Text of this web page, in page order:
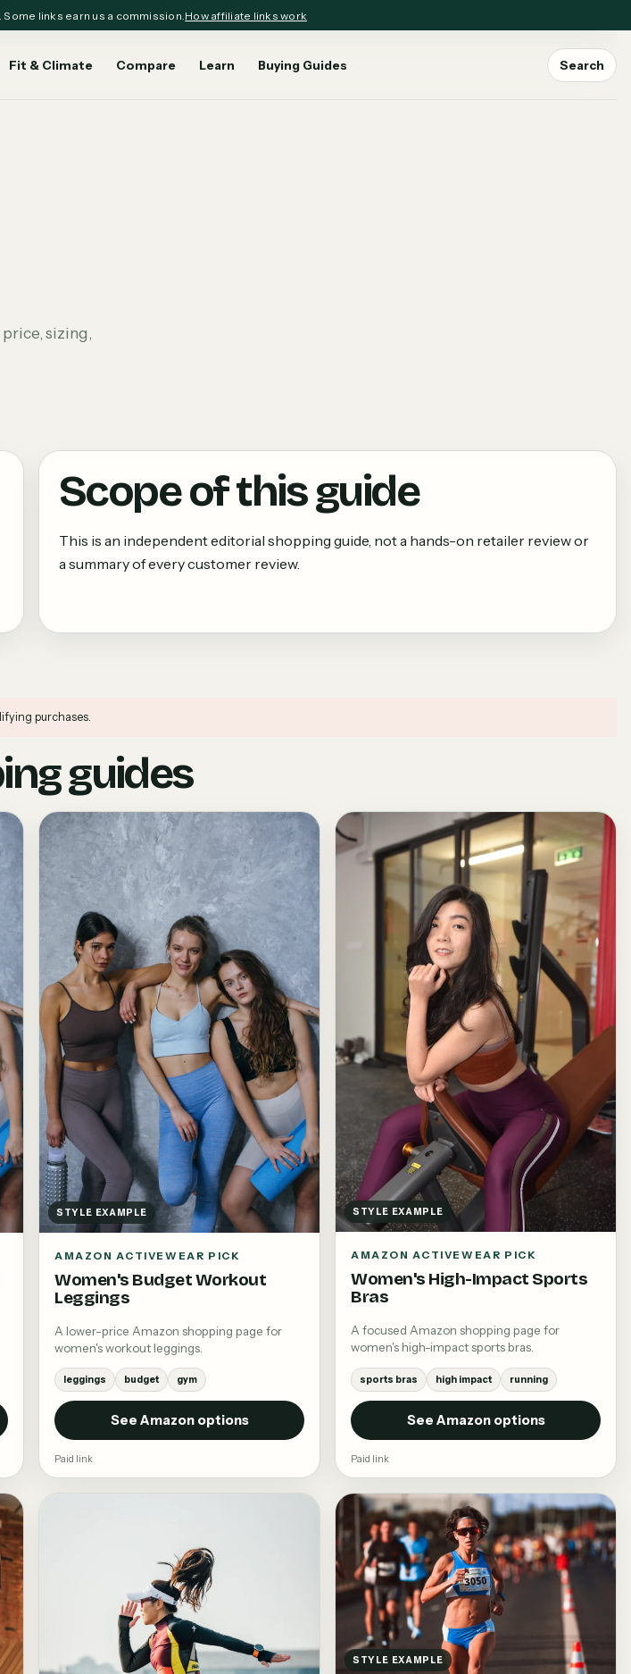
links earn us a commission. How affiliate links work
Fit & Climate Compare Learn Buying Guides Search
sizing,
Scope of this guide
This is an independent editorial shopping guide, not a hands-on retailer review or
a summary of every customer review.
purchases.
guides
STYLE EXAMPLE
AMAZON ACTIVEWEAR PICK
Women's Budget Workout
Leggings
A lower-price Amazon shopping page for
women's workout leggings.
leggings budget gym
See Amazon options
Paid link
STYLE EXAMPLE
AMAZON ACTIVEWEAR PICK
Women's High-Impact Sports
Bras
A focused Amazon shopping page for
women's high-impact sports bras.
sports bras high impact running
See Amazon options
Paid link
STYLE EXAMPLE